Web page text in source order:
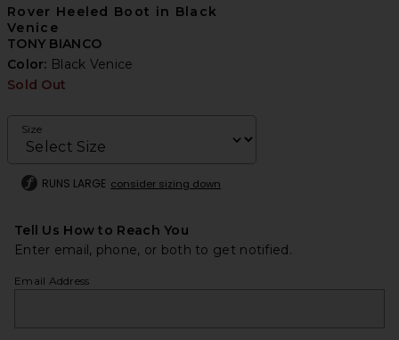
Rover Heeled Boot in Black
Venice
TONY BIANCO
Color: Black Venice
Sold Out
Size
RUNS LARGE consider sizing down
Tell Us How to Reach You
Enter email, phone, or both to get notified.
Email Address